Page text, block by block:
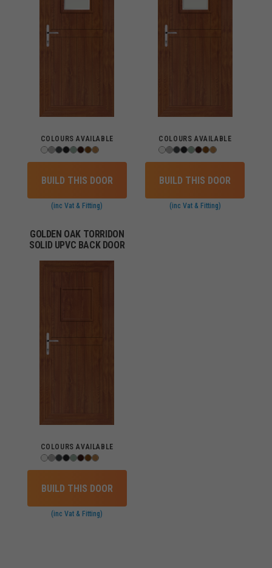
COLOURS AVAILABLE
BUILD THIS DOOR
(inc Vat & Fitting)
COLOURS AVAILABLE
BUILD THIS DOOR
(inc Vat & Fitting)
GOLDEN OAK TORRIDON
SOLID UPVC BACK DOOR
COLOURS AVAILABLE
BUILD THIS DOOR
(inc Vat & Fitting)